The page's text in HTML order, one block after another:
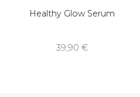
Healthy Glow Serum
39,90 €